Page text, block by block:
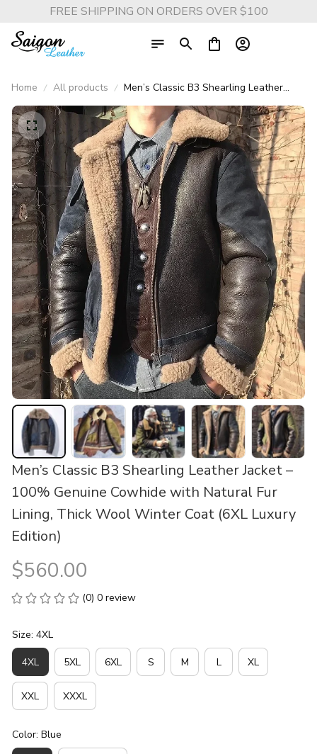
FREE SHIPPING ON ORDERS OVER $100
Home All products
Men’s Classic B3 Shearling Leather
Jacket – 100% Genuine Cowhide with
Natural Fur Lining, Thick Wool Winter
Coat (6XL Luxury Edition)
Men’s Classic B3 Shearling Leather Jacket –
100% Genuine Cowhide with Natural Fur
Lining, Thick Wool Winter Coat (6XL Luxury
Edition)
$560.00
(0) 0 review
Size: 4XL
4XL 5XL 6XL S M L XL
XXL XXXL
Color: Blue